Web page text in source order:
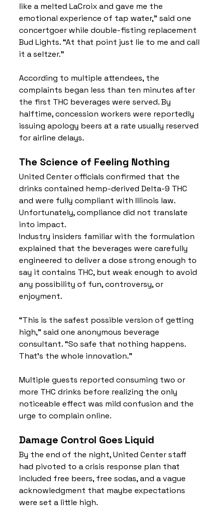
like a melted LaCroix and gave me the
emotional experience of tap water,” said one
concertgoer while double-fisting replacement
Bud Lights. “At that point just lie to me and call
it a seltzer.”
According to multiple attendees, the
complaints began less than ten minutes after
the first THC beverages were served. By
halftime, concession workers were reportedly
issuing apology beers at a rate usually reserved
for airline delays.
The Science of Feeling Nothing
United Center officials confirmed that the
drinks contained hemp-derived Delta-9 THC
and were fully compliant with Illinois law.
Unfortunately, compliance did not translate
into impact.
Industry insiders familiar with the formulation
explained that the beverages were carefully
engineered to deliver a dose strong enough to
say it contains THC, but weak enough to avoid
any possibility of fun, controversy, or
enjoyment.
“This is the safest possible version of getting
high,” said one anonymous beverage
consultant. “So safe that nothing happens.
That’s the whole innovation.”
Multiple guests reported consuming two or
more THC drinks before realizing the only
noticeable effect was mild confusion and the
urge to complain online.
Damage Control Goes Liquid
By the end of the night, United Center staff
had pivoted to a crisis response plan that
included free beers, free sodas, and a vague
acknowledgment that maybe expectations
were set a little high.